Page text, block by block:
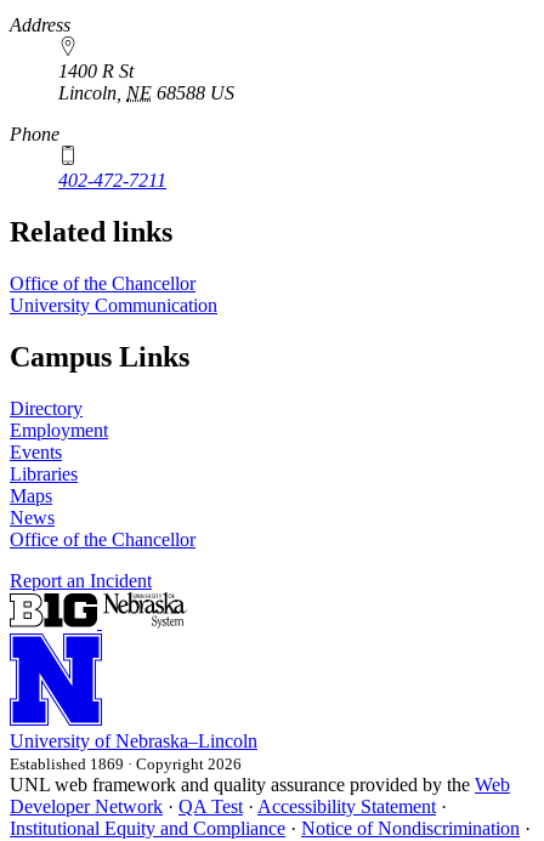
https://
www.unl.edu
Address
1400 R St
Lincoln NE 68588 US
Phone
402-472-7211
Related links
Office of the Chancellor
University Communication
Campus Links
Directory
Employment
Events
Libraries
Maps
News
Office of the Chancellor
Report an Incident
University of Nebraska–Lincoln
Established 1869 · Copyright 2026
UNL web framework and quality assurance provided by the Web
Developer Network · QA Test · Accessibility Statement ·
Institutional Equity and Compliance · Notice of Nondiscrimination ·